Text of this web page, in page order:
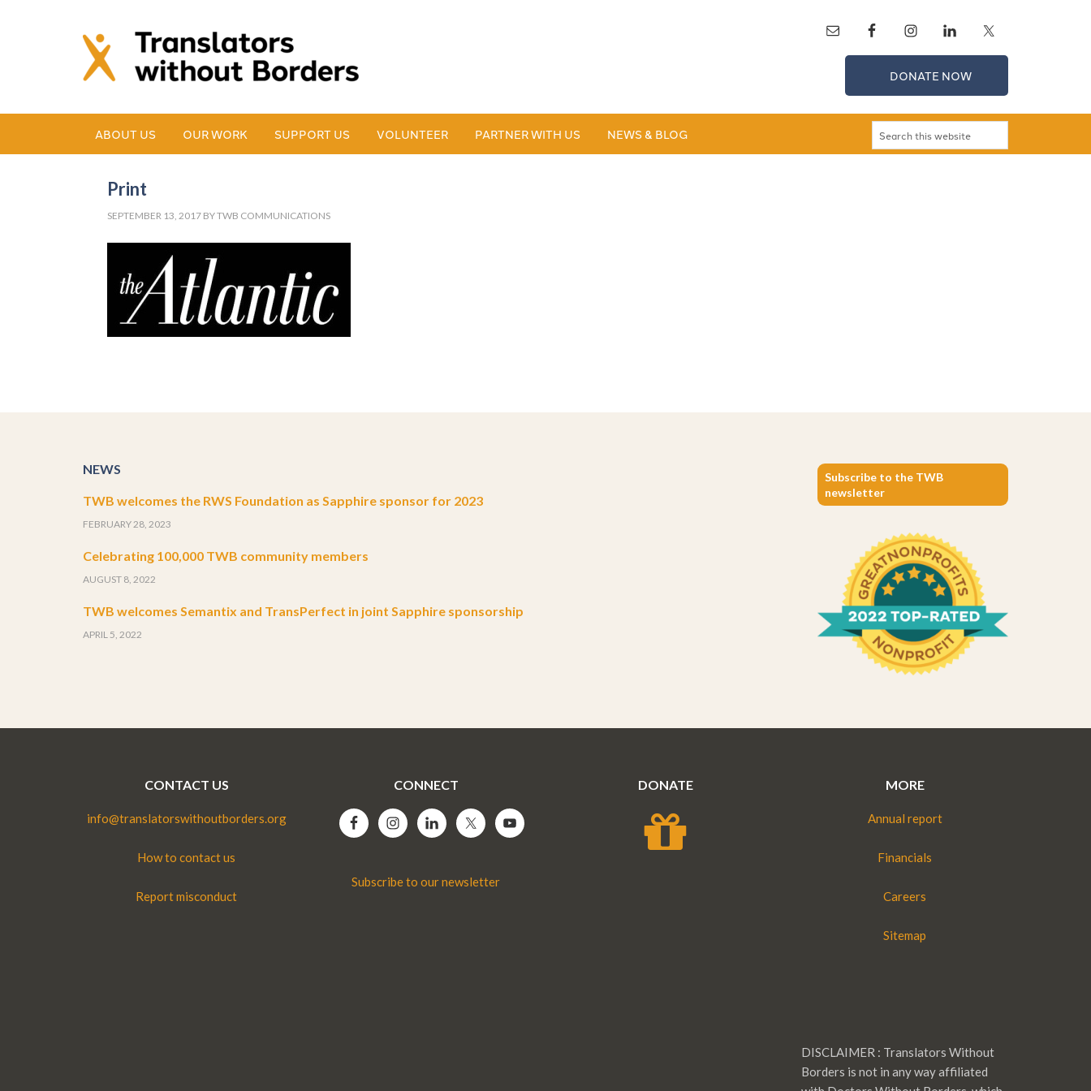
DONATE NOW
ABOUT US OUR WORK SUPPORT US VOLUNTEER PARTNER WITH US NEWS & BLOG
Print
SEPTEMBER 13, 2017 BYTWB COMMUNICATIONS
NEWS
TWB welcomes the RWS Foundation as Sapphire sponsor for 2023
FEBRUARY 28, 2023
Celebrating 100,000 TWB community members
AUGUST 8, 2022
TWB welcomes Semantix and TransPerfect in joint Sapphire sponsorship
APRIL 5, 2022
Subscribe to the TWB
newsletter
CONTACT US
info@translatorswithoutborders.org
How to contact us
Report misconduct
CONNECT
Subscribe to our newsletter
DONATE MORE
Annual report
Financials
Careers
Sitemap
DISCLAIMER : Translators Without
Borders is not in any way affiliated